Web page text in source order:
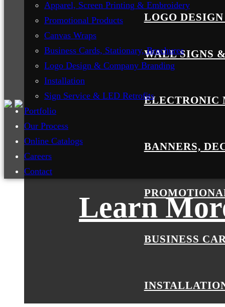
LOGO
WALL SIGNS
ELECTRONIC
BANNERS,
BUSINESS
Apparel, Screen Printing & Embroidery
Promotional Products
Canvas Wraps
Business Cards, Stationary, Brochures
Logo Design & Company Branding
Installation
Sign Service & LED Retrofits
Portfolio
Our Process
Online Catalogs
Careers
Contact
Learn